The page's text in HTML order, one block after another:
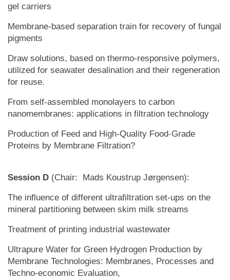
gel carriers
Membrane-based separation train for recovery of fungal
pigments
Draw solutions, based on thermo-responsive polymers,
utilized for seawater desalination and their regeneration
for reuse.
From self-assembled monolayers to carbon
nanomembranes: applications in filtration technology
Production of Feed and High-Quality Food-Grade
Proteins by Membrane Filtration?
Session D (Chair: Mads Koustrup Jørgensen):
The influence of different ultrafiltration set-ups on the
mineral partitioning between skim milk streams
Treatment of printing industrial wastewater
Ultrapure Water for Green Hydrogen Production by
Membrane Technologies: Membranes, Processes and
Techno-economic Evaluation,